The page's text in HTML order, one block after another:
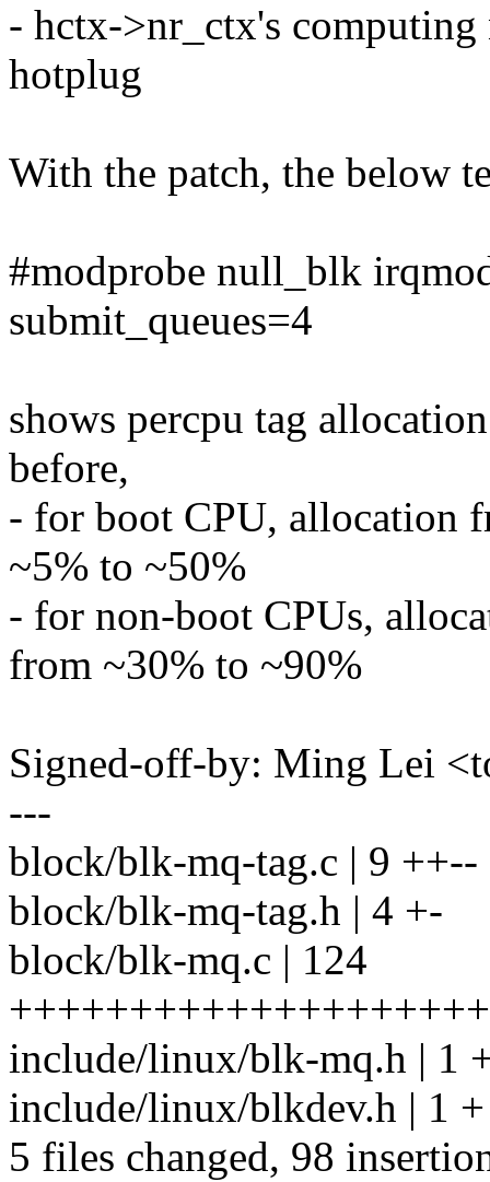
- hctx->nr_ctx's computing
hotplug
With the patch, the below
#modprobe null_blk
submit_queues=4
shows percpu tag
before,
- for boot CPU, allocation
~5% to ~50%
- for non-boot CPUs,
from ~30% to ~90%
Signed-off-by: Ming Lei
---
block/blk-mq-tag.c | 9 ++--
block/blk-mq-tag.h | 4 +-
block/blk-mq.c | 124
include/linux/blk-mq.h | 1
include/linux/blkdev.h | 1 +
5 files changed, 98